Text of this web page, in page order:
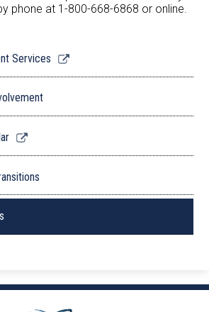
phone at 1-800-668-6868 or online.
Services
opens
opens